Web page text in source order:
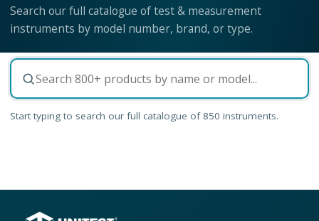
Search our full catalogue of test & measurement
instruments by model number, brand, or type.
Start typing to search our full catalogue of 850 instruments.